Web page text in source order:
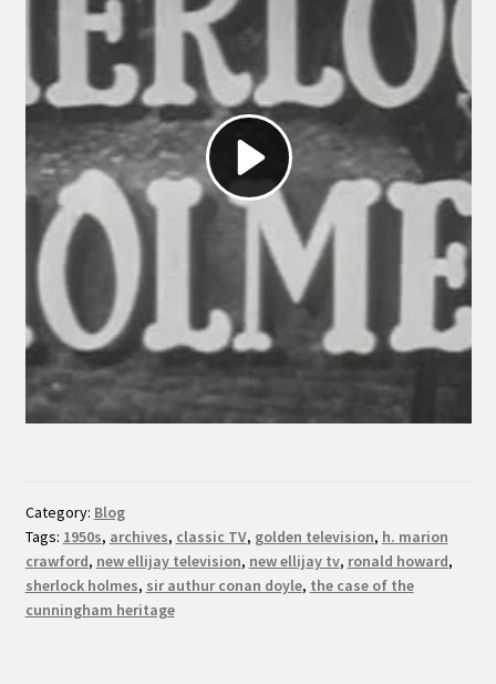
Category: Blog
Tags: 1950s, archives, classic TV, golden television, h. marion
crawford, new ellijay television, new ellijay tv, ronald howard,
sherlock holmes, sir authur conan doyle, the case of the
cunningham heritage